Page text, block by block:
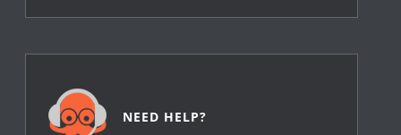
NEED HELP?